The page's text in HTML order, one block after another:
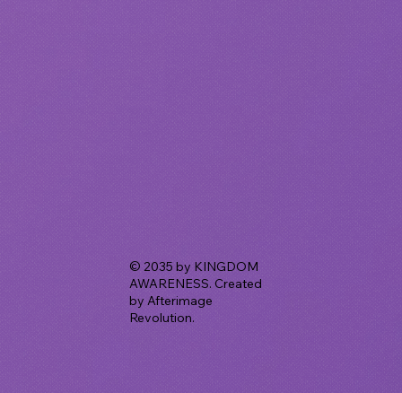
© 2035 by KINGDOM
AWARENESS. Created
by Afterimage
Revolution.